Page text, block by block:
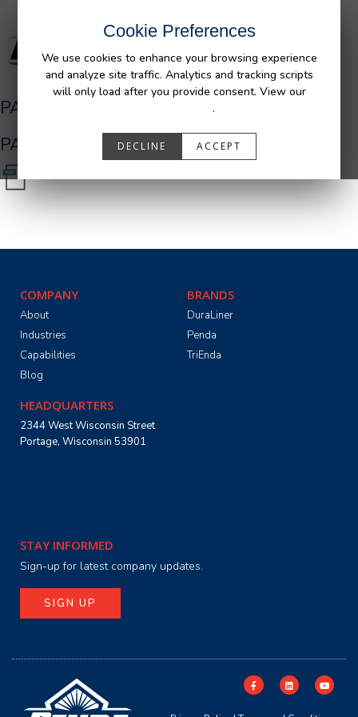
Cookie Preferences
We use cookies to enhance your browsing experience
and analyze site traffic. Analytics and tracking scripts
will only load after you provide consent. View our
.
DECLINE ACCEPT
PA01462
PA01462.pdf
COMPANY
About
Industries
Capabilities
Blog
BRANDS
DuraLiner
Penda
TriEnda
HEADQUARTERS
2344 West Wisconsin Street
Portage, Wisconsin 53901
STAY INFORMED
Sign-up for latest company updates.
SIGN UP